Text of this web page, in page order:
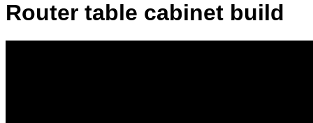
Router table cabinet build